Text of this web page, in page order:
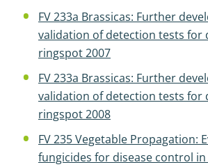
FV 233a Brassicas: Further
validation of detection tests for
ringspot 2007
FV 233a Brassicas: Further
validation of detection tests for
ringspot 2008
FV 235 Vegetable Propagation:
fungicides for disease control in